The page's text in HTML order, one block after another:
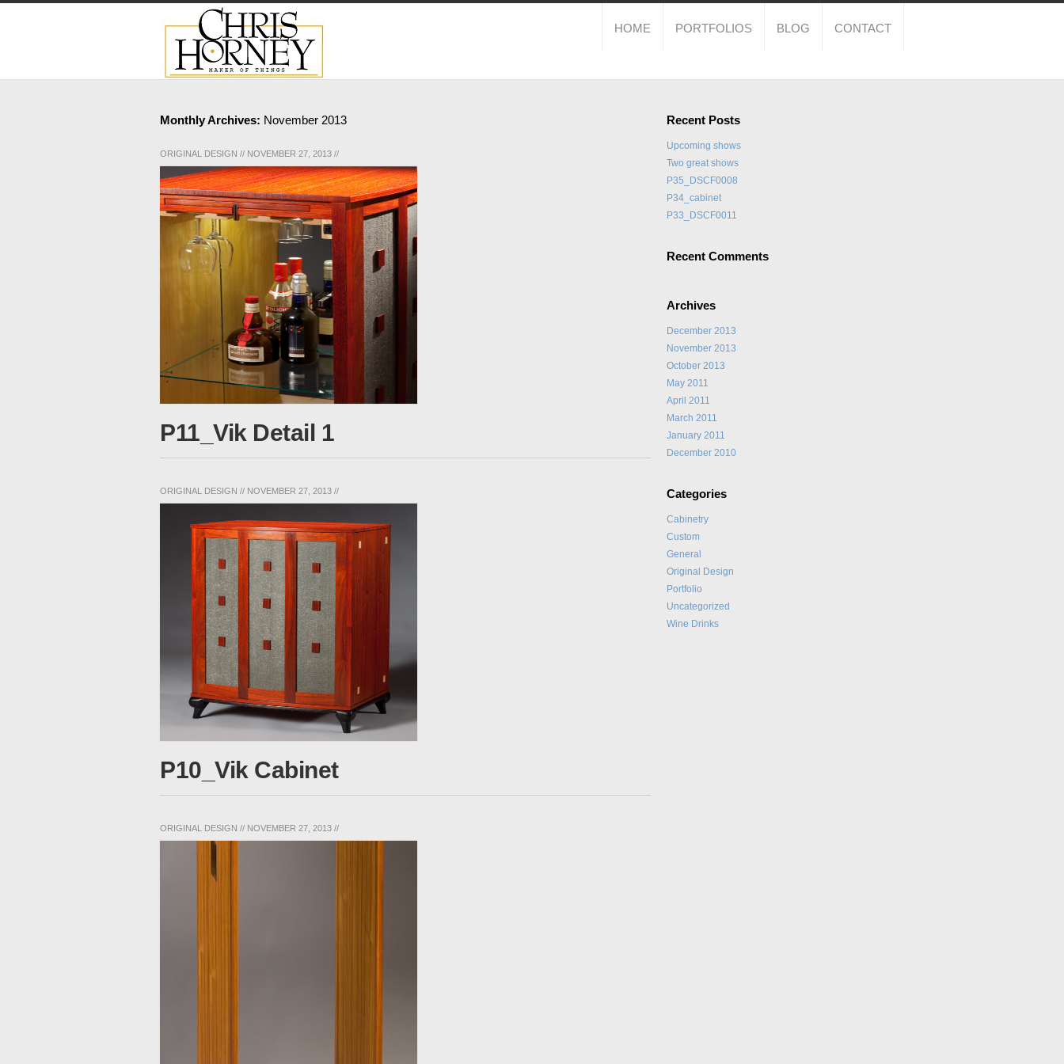
HOME PORTFOLIOS BLOG CONTACT
Monthly Archives: November 2013
ORIGINAL DESIGN // NOVEMBER 27, 2013 //
P11_Vik Detail 1
ORIGINAL DESIGN // NOVEMBER 27, 2013 //
P10_Vik Cabinet
ORIGINAL DESIGN // NOVEMBER 27, 2013 //
Recent Posts
Upcoming shows
Two great shows
P35_DSCF0008
P34_cabinet
P33_DSCF0011
Recent Comments
Archives
December 2013
November 2013
October 2013
May 2011
April 2011
March 2011
January 2011
December 2010
Categories
Cabinetry
Custom
General
Original Design
Portfolio
Uncategorized
Wine Drinks